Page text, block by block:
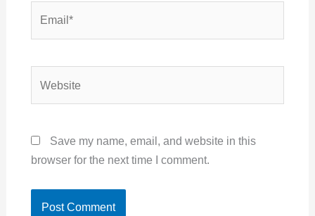
Save my name, email, and website in this
browser for the next time I comment.